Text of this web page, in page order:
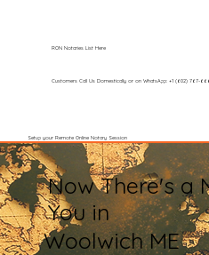
Customers Call Us Domestically or on WhatsApp: +1 (602) 767-
Setup your Remote Online Notary Session
RON Notaries List Here
Now There's a
You in
Woolwich ME